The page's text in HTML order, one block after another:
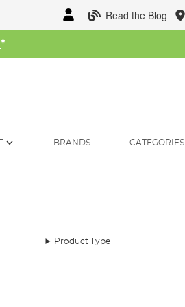
Read the Blog
*
BRANDS CATEGORIES
Product Type